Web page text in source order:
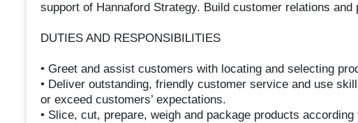
support of Hannaford Strategy. Build customer relations
DUTIES AND RESPONSIBILITIES
• Greet and assist customers with locating and selecting
• Deliver outstanding, friendly customer service and use
or exceed customers’ expectations.
• Slice, cut, prepare, weigh and package products